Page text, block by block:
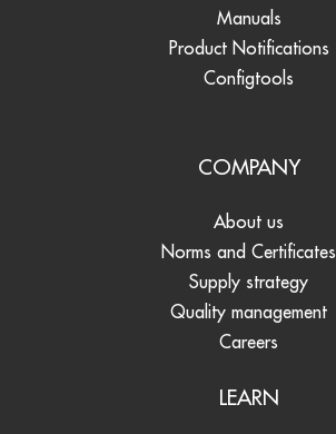
Manuals
Product Notifications
Configtools
COMPANY
About us
Norms and Certificates
Supply strategy
Quality management
Careers
LEARN